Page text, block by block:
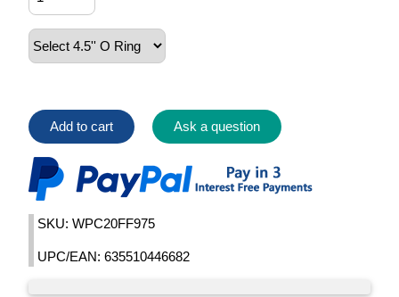
Add to cart Ask a question
SKU: WPC20FF975
UPC/EAN: 635510446682